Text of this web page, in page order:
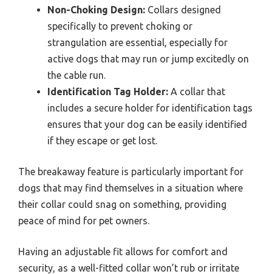
Non-Choking Design: Collars designed
specifically to prevent choking or
strangulation are essential, especially for
active dogs that may run or jump excitedly on
the cable run.
Identification Tag Holder: A collar that
includes a secure holder for identification tags
ensures that your dog can be easily identified
if they escape or get lost.
The breakaway feature is particularly important for
dogs that may find themselves in a situation where
their collar could snag on something, providing
peace of mind for pet owners.
Having an adjustable fit allows for comfort and
security, as a well-fitted collar won’t rub or irritate